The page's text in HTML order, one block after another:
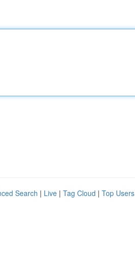
Search | Live | Tag Cloud | Top Users